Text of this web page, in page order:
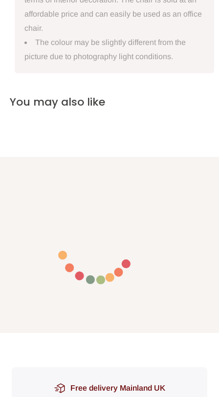
affordable price and can easily be used as an office
chair.
The colour may be slightly different from the
picture due to photography light conditions.
You may also like
Free delivery Mainland UK